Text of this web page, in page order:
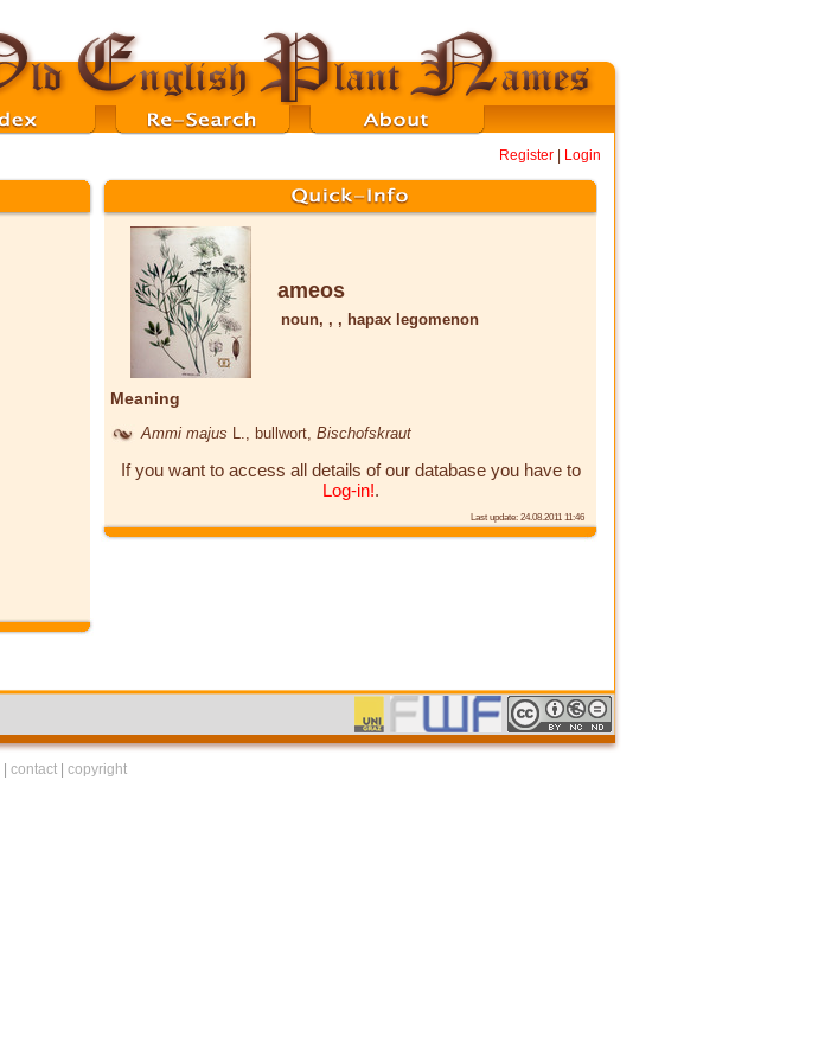
Register Login
ameos
noun, , , hapax legomenon
Meaning
Ammi majus , bullwort, Bischofskraut
If you want to access all details of our database you have to
Log-in!.
Last update: 24.08.2011 11:46
contact| copyright